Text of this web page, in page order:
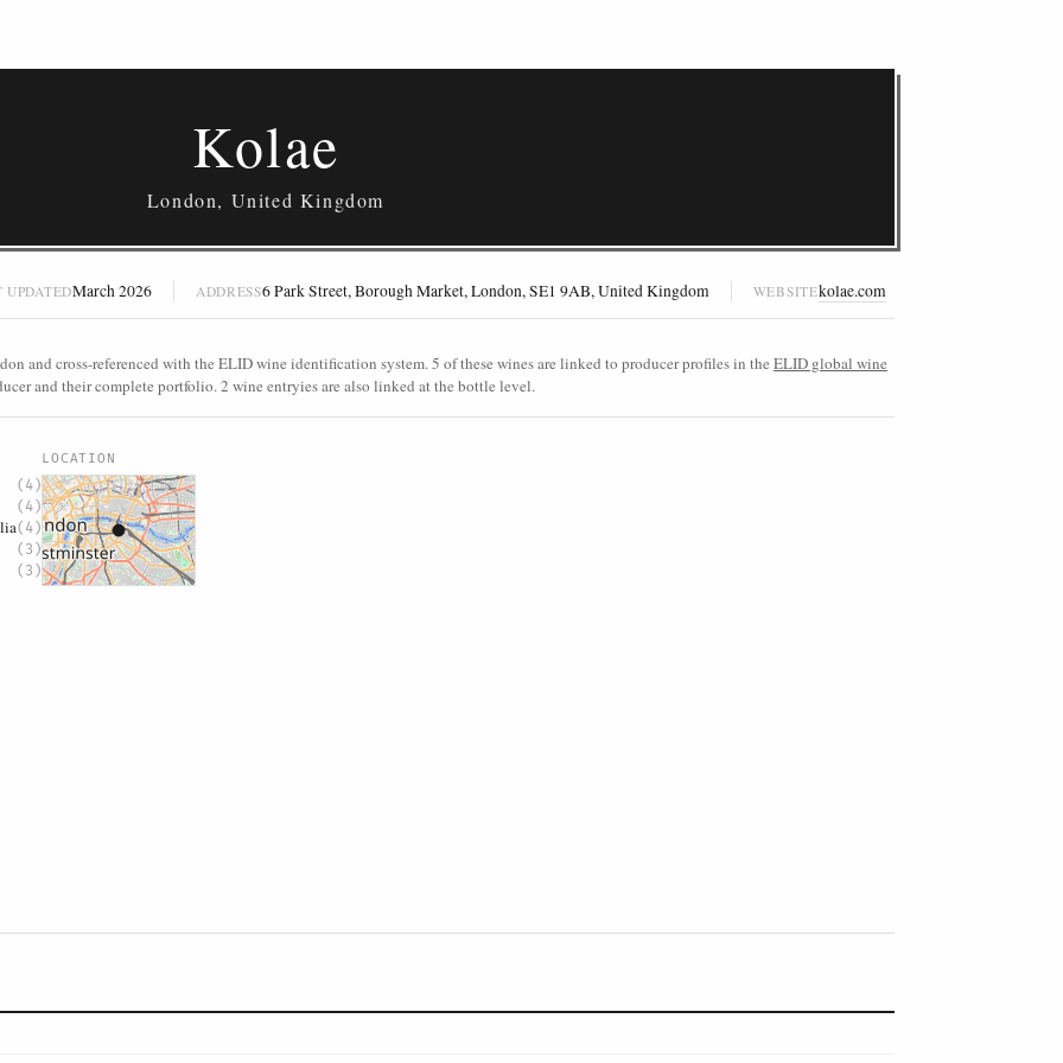
Kolae
London, United Kingdom
UPDATEDMarch 2026 ADDRESS6 Park Street, Borough Market, London, SE1 9AB, United Kingdom WEBSITEkolae.com
and cross-referenced with the ELID wine identification system. 5 of these wines are linked to producer profiles in the ELID global wine
and their complete portfolio. 2 wine entryies are also linked at the bottle level.
(4)
(4)
(4)
(3)
(3)
LOCATION